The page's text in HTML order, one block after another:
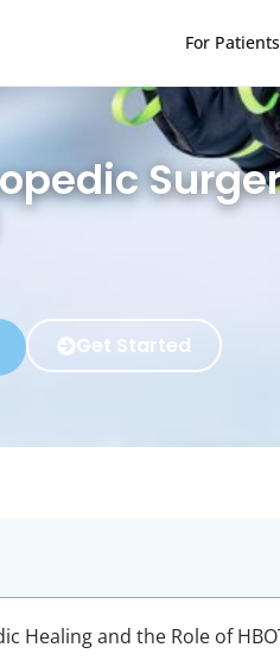
For Patients
Get Started
Healing and the Role of